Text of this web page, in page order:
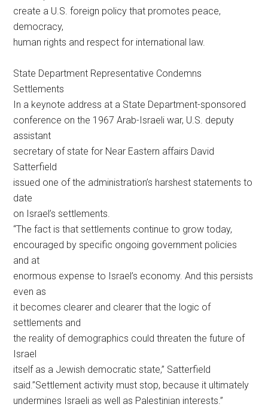
create a U.S. foreign policy that promotes peace,
democracy,
human rights and respect for international law.
State Department Representative Condemns
Settlements
In a keynote address at a State Department-sponsored
conference on the 1967 Arab-Israeli war, U.S. deputy
assistant
secretary of state for Near Eastern affairs David
Satterfield
issued one of the administration’s harshest statements to
date
on Israel’s settlements.
“The fact is that settlements continue to grow today,
encouraged by specific ongoing government policies
and at
enormous expense to Israel’s economy. And this persists
even as
it becomes clearer and clearer that the logic of
settlements and
the reality of demographics could threaten the future of
Israel
itself as a Jewish democratic state,” Satterfield
said.”Settlement activity must stop, because it ultimately
undermines Israeli as well as Palestinian interests.”